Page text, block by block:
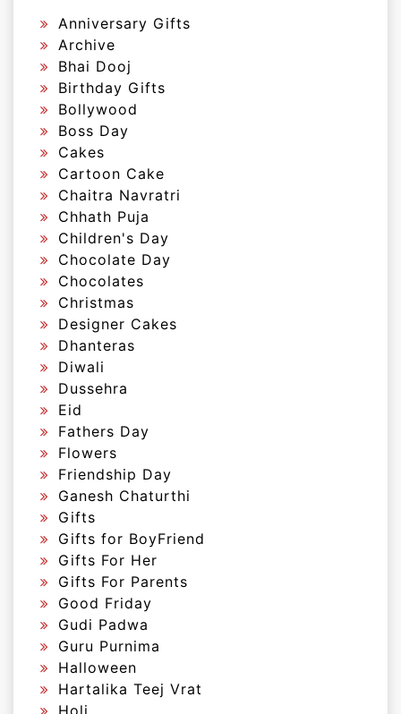
Anniversary Gifts
Archive
Bhai Dooj
Birthday Gifts
Bollywood
Boss Day
Cakes
Cartoon Cake
Chaitra Navratri
Chhath Puja
Children's Day
Chocolate Day
Chocolates
Christmas
Designer Cakes
Dhanteras
Diwali
Dussehra
Eid
Fathers Day
Flowers
Friendship Day
Ganesh Chaturthi
Gifts
Gifts for BoyFriend
Gifts For Her
Gifts For Parents
Good Friday
Gudi Padwa
Guru Purnima
Halloween
Hartalika Teej Vrat